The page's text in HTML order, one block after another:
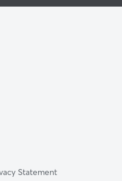
Statement